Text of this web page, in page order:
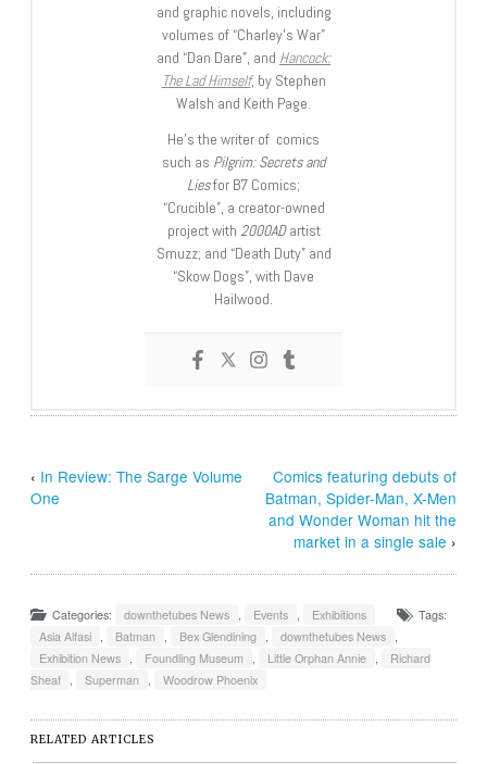
and graphic novels, including
volumes of “Charley’s War”
and “Dan Dare”, and Hancock:
The Lad Himself, by Stephen
Walsh and Keith Page.
He’s the writer of comics
such as Pilgrim: Secrets and
Liesfor B7 Comics;
“Crucible”, a creator-owned
project with 2000ADartist
Smuzz; and “Death Duty” and
“Skow Dogs”, with Dave
Hailwood.
‹ In Review: The Sarge Volume
One
Comics featuring debuts of
Batman, Spider-Man, X-Men
and Wonder Woman hit the
market in a single sale ›
Categories: downthetubes News Events Exhibitions
Tags:
Asia Alfasi
Batman Bex Glendining downthetubes News
Exhibition News
Foundling Museum Little Orphan Annie
Richard
Sheaf
Superman Woodrow Phoenix
RELATED ARTICLES